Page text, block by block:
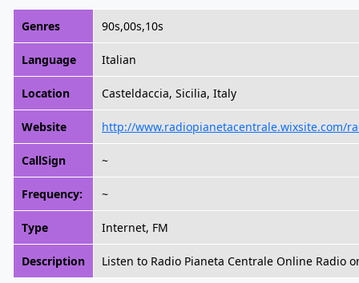
Genres 90s,00s,10s
Language Italian
Location Casteldaccia, Sicilia, Italy
Website http://www.radiopianetacentrale.wixsite.com/
CallSign ~
Frequency: ~
Type Internet, FM
Description Listen to Radio Pianeta Centrale Online Radio